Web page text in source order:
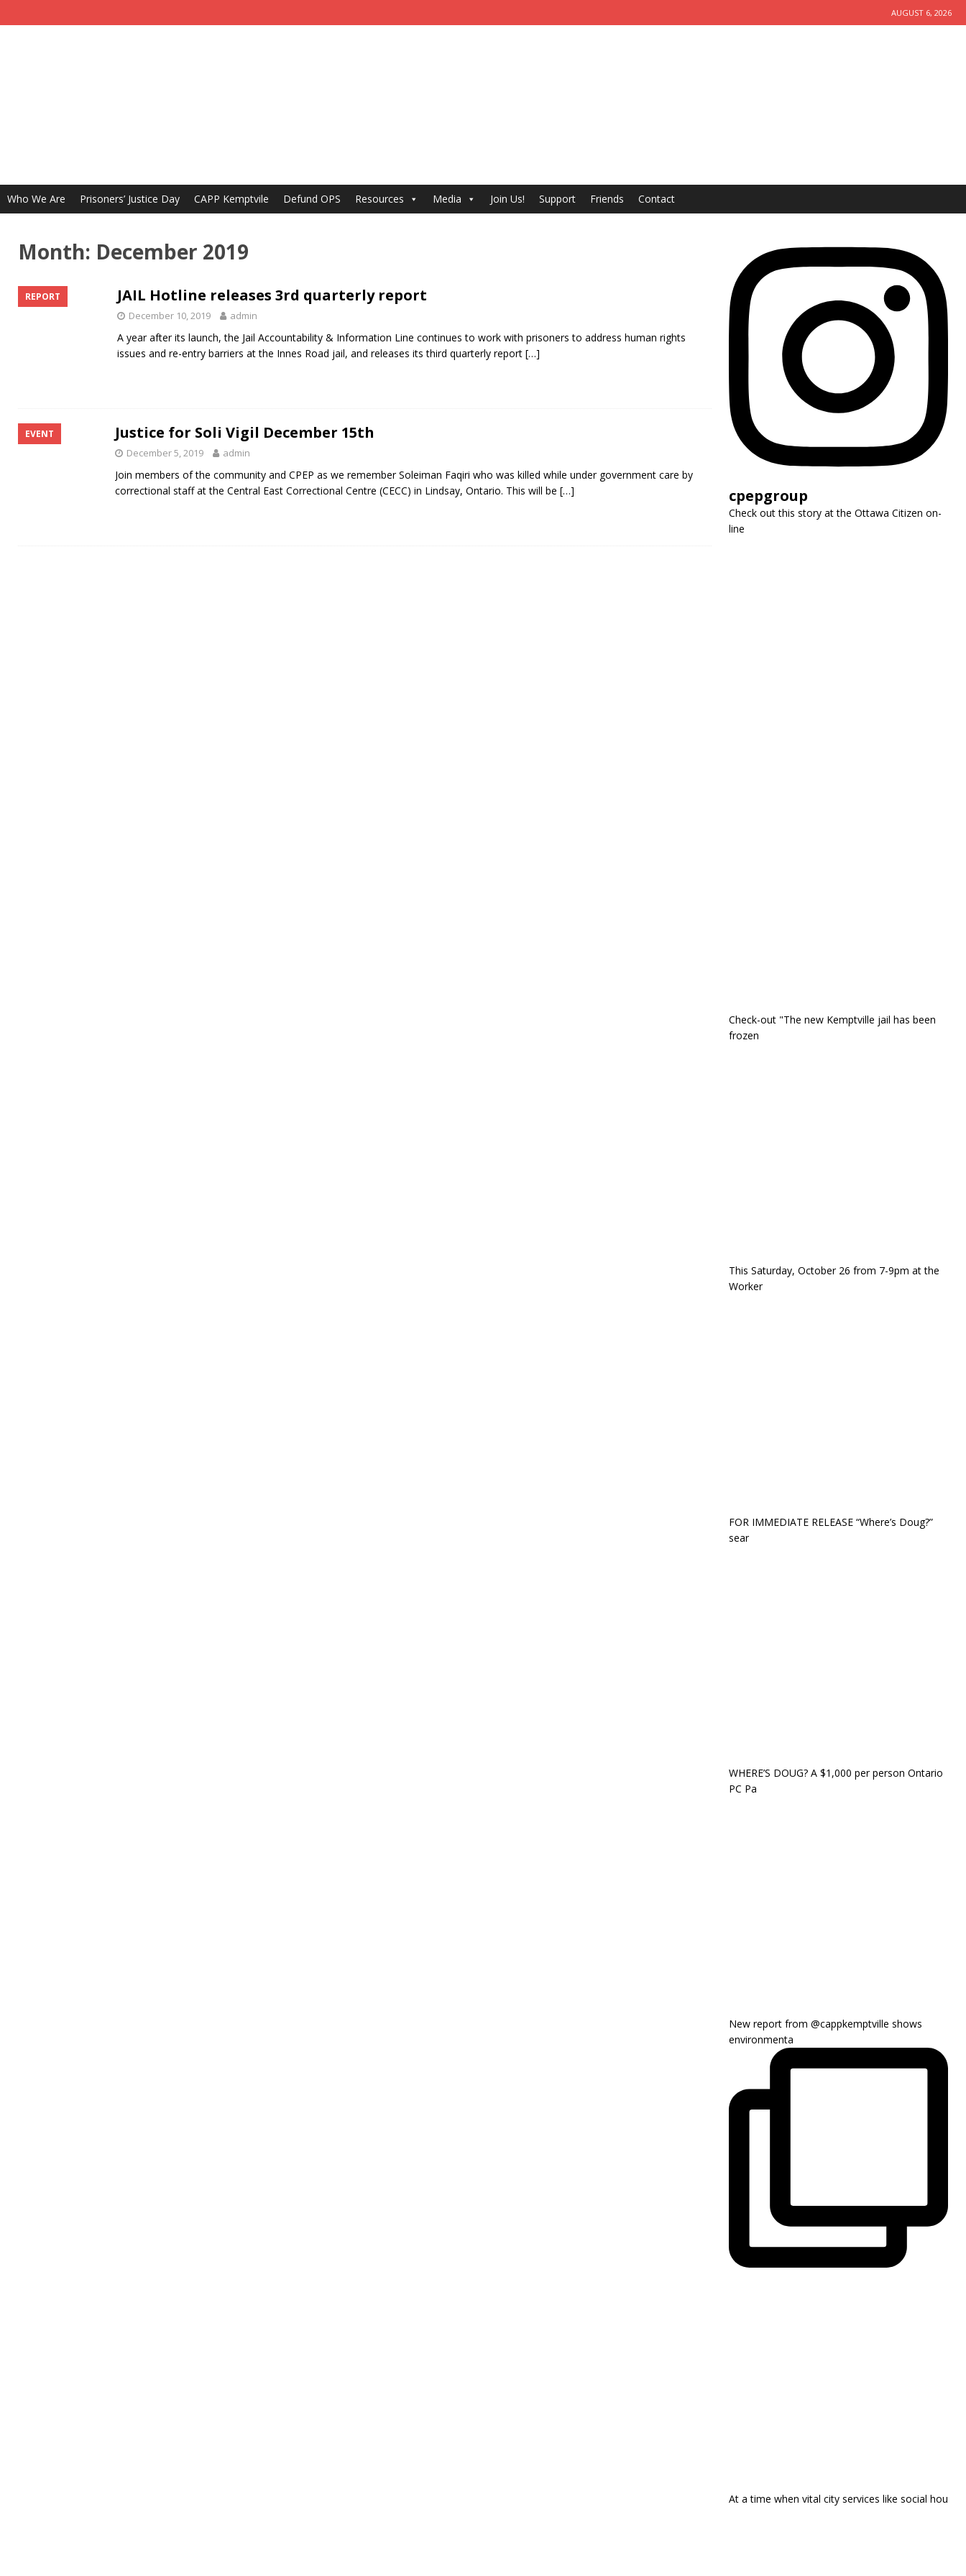
AUGUST 6, 2026
Who We Are Prisoners’ Justice Day CAPP Kemptvile Defund OPS Resources Media Join Us! Support Friends Contact
Month: December 2019
REPORT JAIL Hotline releases 3rd quarterly report
December 10, 2019 admin
A year after its launch, the Jail Accountability & Information Line continues to work with prisoners to address human rights
issues and re-entry barriers at the Innes Road jail, and releases its third quarterly report […]
EVENT Justice for Soli Vigil December 15th
December 5, 2019 admin
Join members of the community and CPEP as we remember Soleiman Faqiri who was killed while under government care by
correctional staff at the Central East Correctional Centre (CECC) in Lindsay, Ontario. This will be […] cpepgroup
Check out this story at the Ottawa Citizen on-
line
Check-out "The new Kemptville jail has been
frozen
This Saturday, October 26 from 7-9pm at the
Worker
FOR IMMEDIATE RELEASE “Where’s Doug?”
sear
WHERE’S DOUG? A $1,000 per person Ontario
PC Pa
New report from @cappkemptville shows
environmenta
At a time when vital city services like social hou